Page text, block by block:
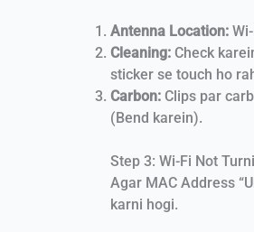
Antenna Location:
Cleaning: Check
sticker se touch ho
Carbon: Clips par
(Bend karein).
Step 3: Wi-Fi Not
Agar MAC Address
karni hogi.